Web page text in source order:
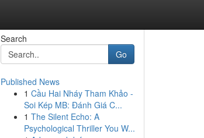
Search
Go
Published News
1 Cầu Hai Nháy Tham Khảo -
Soi Kép MB: Đánh Giá C...
1 The Silent Echo: A
Psychological Thriller You W...